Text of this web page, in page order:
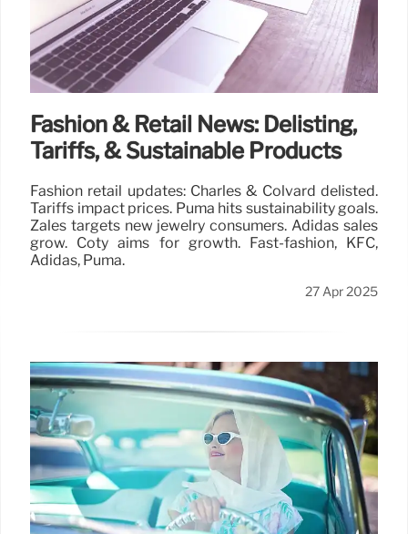
Fashion & Retail News: Delisting,
Tariffs, & Sustainable Products
Fashion retail updates: Charles & Colvard delisted.
Tariffs impact prices. Puma hits sustainability goals.
Zales targets new jewelry consumers. Adidas sales
grow. Coty aims for growth. Fast-fashion, KFC,
Adidas, Puma.
27 Apr 2025